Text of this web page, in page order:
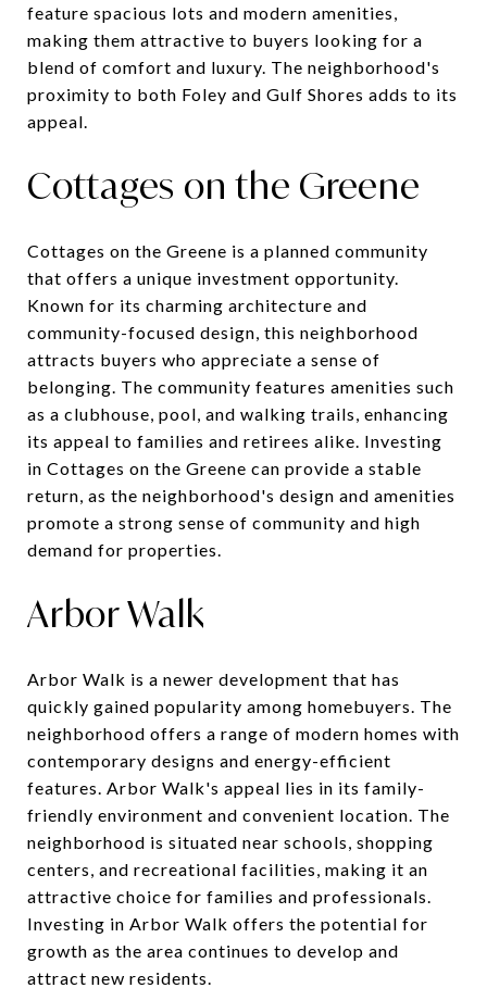
feature spacious lots and modern amenities,
making them attractive to buyers looking for a
blend of comfort and luxury. The neighborhood's
proximity to both Foley and Gulf Shores adds to its
appeal.
Cottages on the Greene
Cottages on the Greene is a planned community
that offers a unique investment opportunity.
Known for its charming architecture and
community-focused design, this neighborhood
attracts buyers who appreciate a sense of
belonging. The community features amenities such
as a clubhouse, pool, and walking trails, enhancing
its appeal to families and retirees alike. Investing
in Cottages on the Greene can provide a stable
return, as the neighborhood's design and amenities
promote a strong sense of community and high
demand for properties.
Arbor Walk
Arbor Walk is a newer development that has
quickly gained popularity among homebuyers. The
neighborhood offers a range of modern homes with
contemporary designs and energy-efficient
features. Arbor Walk's appeal lies in its family-
friendly environment and convenient location. The
neighborhood is situated near schools, shopping
centers, and recreational facilities, making it an
attractive choice for families and professionals.
Investing in Arbor Walk offers the potential for
growth as the area continues to develop and
attract new residents.